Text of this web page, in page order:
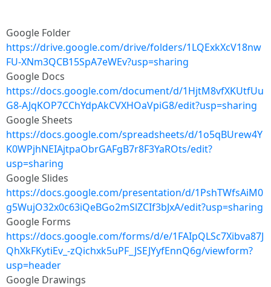
Google Folder
https://drive.google.com/drive/folders/1LQExkXcV18nw
FU-XNm3QCB15SpA7eWEv?usp=sharing
Google Docs
https://docs.google.com/document/d/1HjtM8vfXKUtfUu
G8-AJqKOP7CChYdpAkCVXHOaVpiG8/edit?usp=sharing
Google Sheets
https://docs.google.com/spreadsheets/d/1o5qBUrew4Y
K0WPjhNEIAjtpaObrGAFgB7r8F3YaROts/edit?
usp=sharing
Google Slides
https://docs.google.com/presentation/d/1PshTWfsAiM0
g5WujO32x0c63iQeBGo2mSlZCIf3bJxA/edit?usp=sharing
Google Forms
https://docs.google.com/forms/d/e/1FAIpQLSc7Xibva87J
QhXkFKytiEv_-zQichxk5uPF_JSEJYyfEnnQ6g/viewform?
usp=header
Google Drawings